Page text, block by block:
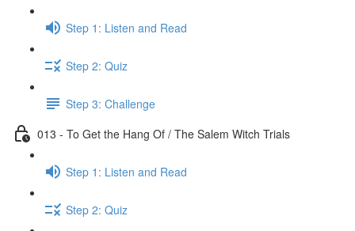
Step 1: Listen and Read
Step 2: Quiz
Step 3: Challenge
013 - To Get the Hang Of / The Salem Witch Trials
Step 1: Listen and Read
Step 2: Quiz